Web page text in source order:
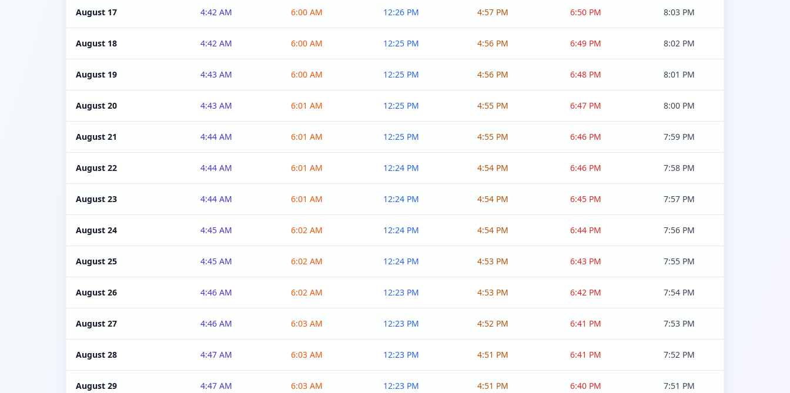
August 17 4:42 AM 6:00 AM 12:26 PM 4:57 PM 6:50 PM 8:03 PM
August 18 4:42 AM 6:00 AM 12:25 PM 4:56 PM 6:49 PM 8:02 PM
August 19 4:43 AM 6:00 AM 12:25 PM 4:56 PM 6:48 PM 8:01 PM
August 20 4:43 AM 6:01 AM 12:25 PM 4:55 PM 6:47 PM 8:00 PM
August 21 4:44 AM 6:01 AM 12:25 PM 4:55 PM 6:46 PM 7:59 PM
August 22 4:44 AM 6:01 AM 12:24 PM 4:54 PM 6:46 PM 7:58 PM
August 23 4:44 AM 6:01 AM 12:24 PM 4:54 PM 6:45 PM 7:57 PM
August 24 4:45 AM 6:02 AM 12:24 PM 4:54 PM 6:44 PM 7:56 PM
August 25 4:45 AM 6:02 AM 12:24 PM 4:53 PM 6:43 PM 7:55 PM
August 26 4:46 AM 6:02 AM 12:23 PM 4:53 PM 6:42 PM 7:54 PM
August 27 4:46 AM 6:03 AM 12:23 PM 4:52 PM 6:41 PM 7:53 PM
August 28 4:47 AM 6:03 AM 12:23 PM 4:51 PM 6:41 PM 7:52 PM
August 29 4:47 AM 6:03 AM 12:23 PM 4:51 PM 6:40 PM 7:51 PM